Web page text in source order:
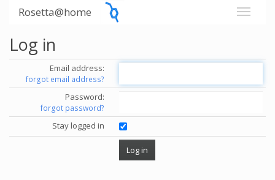
Rosetta@home
Log in
Email address:
forgot email address?
Password:
forgot password?
Stay logged in